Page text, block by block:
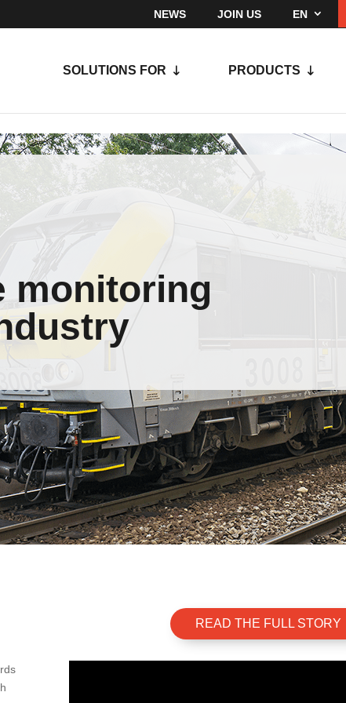
NEWS JOIN US EN
SOLUTIONS FOR PRODUCTS
monitoring
READ THE FULL STORY